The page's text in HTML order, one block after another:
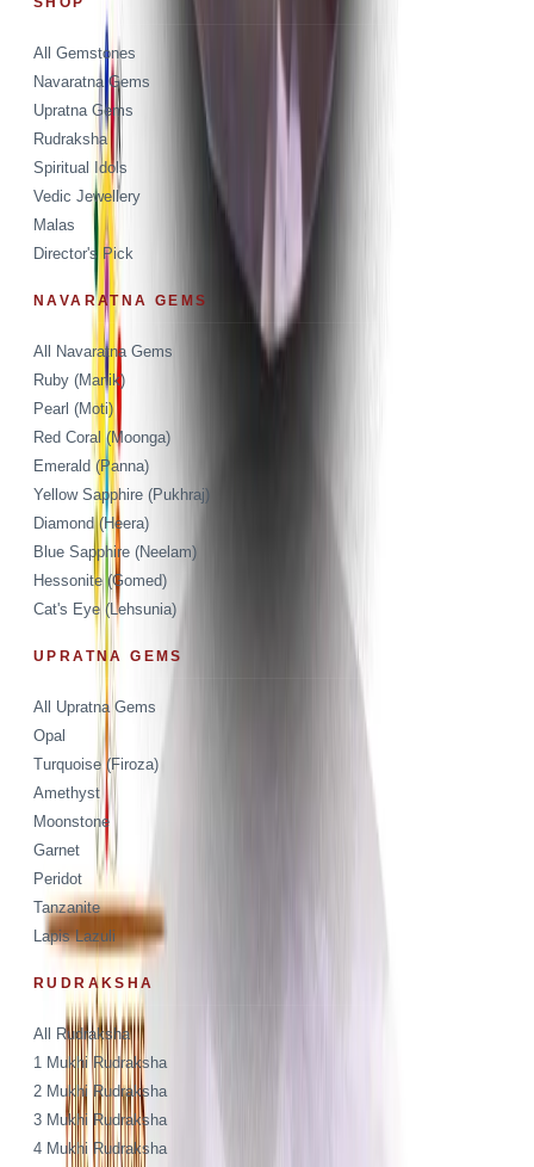
All Gemstones
Navaratna Gems
Upratna Gems
Rudraksha
Spiritual Idols
Vedic Jewellery
Malas
Director's Pick
NAVARATNA GEMS
All Navaratna Gems
Ruby (Manik)
Pearl (Moti)
Red Coral (Moonga)
Emerald (Panna)
Yellow Sapphire (Pukhraj)
Diamond (Heera)
Blue Sapphire (Neelam)
Hessonite (Gomed)
Cat's Eye (Lehsunia)
UPRATNA GEMS
All Upratna Gems
Opal
Turquoise (Firoza)
Amethyst
Moonstone
Garnet
Peridot
Tanzanite
Lapis Lazuli
RUDRAKSHA
All Rudraksha
1 Mukhi Rudraksha
2 Mukhi Rudraksha
3 Mukhi Rudraksha
4 Mukhi Rudraksha